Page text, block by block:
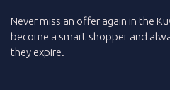
Never miss an offer again in the
become a smart shopper and
they expire.